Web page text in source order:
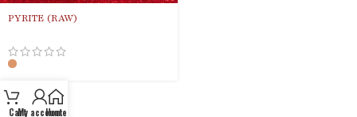
PYRITE (RAW)
CartMy account
Home